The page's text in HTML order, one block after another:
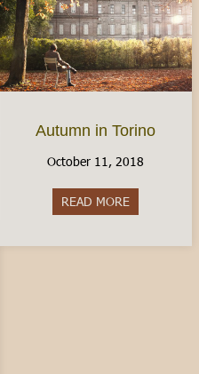
Autumn in Torino
October 11, 2018
READ MOREabout